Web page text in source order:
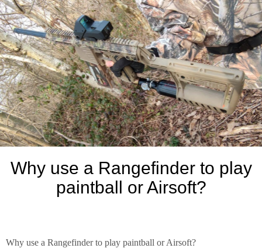
Why use a Rangefinder to play
paintball or Airsoft?
Why use a Rangefinder to play paintball or Airsoft?